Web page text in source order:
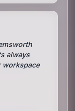
always
workspace